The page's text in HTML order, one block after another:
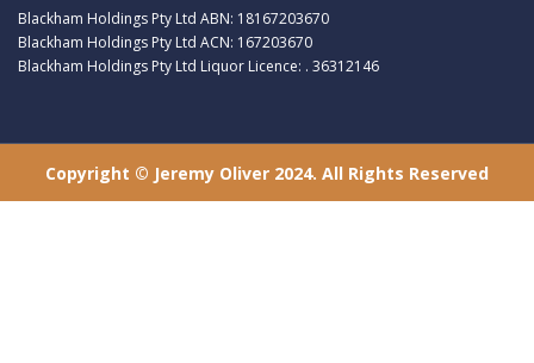
Blackham Holdings Pty Ltd ABN: 18167203670
Blackham Holdings Pty Ltd ACN: 167203670
Blackham Holdings Pty Ltd Liquor Licence: . 36312146
Copyright © Jeremy Oliver 2024. All Rights Reserved